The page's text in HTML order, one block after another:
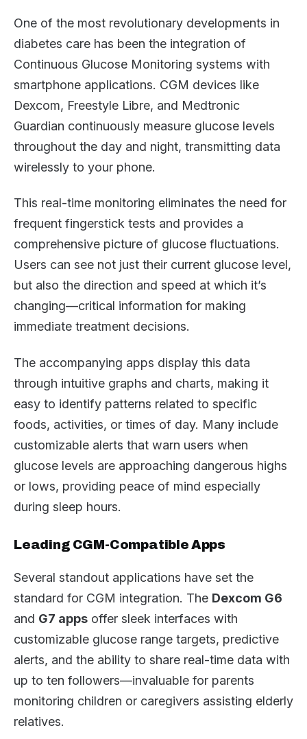
One of the most revolutionary developments in
diabetes care has been the integration of
Continuous Glucose Monitoring systems with
smartphone applications. CGM devices like
Dexcom, Freestyle Libre, and Medtronic
Guardian continuously measure glucose levels
throughout the day and night, transmitting data
wirelessly to your phone.
This real-time monitoring eliminates the need for
frequent fingerstick tests and provides a
comprehensive picture of glucose fluctuations.
Users can see not just their current glucose level,
but also the direction and speed at which it’s
changing—critical information for making
immediate treatment decisions.
The accompanying apps display this data
through intuitive graphs and charts, making it
easy to identify patterns related to specific
foods, activities, or times of day. Many include
customizable alerts that warn users when
glucose levels are approaching dangerous highs
or lows, providing peace of mind especially
during sleep hours.
Leading CGM-Compatible Apps
Several standout applications have set the
standard for CGM integration. The Dexcom G6
and G7 apps offer sleek interfaces with
customizable glucose range targets, predictive
alerts, and the ability to share real-time data with
up to ten followers—invaluable for parents
monitoring children or caregivers assisting elderly
relatives.